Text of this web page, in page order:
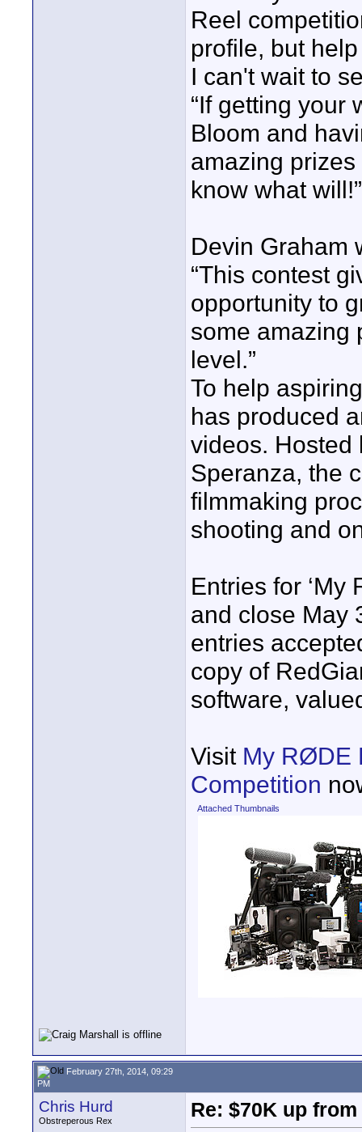
Reel
profile, but
I can't wait to
“If getting your
Bloom and
amazing prizes
know what
Devin Graham
“This contest
opportunity to
some amazing
level.”
To help
has produced
videos. Hosted
Speranza, the
filmmaking
shooting and
Entries for ‘My
and close May
entries
copy of
software,
Visit My RØDE
Competition
Attached Thumbnails
February 27th, 2014, 09:29
PM
Chris Hurd
Obstreperous Rex
Re: $70K up